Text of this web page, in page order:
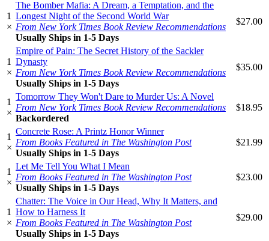
1
×
The Bomber Mafia: A Dream, a Temptation, and the
Longest Night of the Second World War
From New York Times Book Review Recommendations
Usually Ships in 1-5 Days
$27.00
1
×
Empire of Pain: The Secret History of the Sackler
Dynasty
From New York Times Book Review Recommendations
Usually Ships in 1-5 Days
$35.00
1
×
Tomorrow They Won't Dare to Murder Us: A Novel
From New York Times Book Review Recommendations
Backordered
$18.95
1
×
Concrete Rose: A Printz Honor Winner
From Books Featured in The Washington Post
Usually Ships in 1-5 Days
$21.99
1
×
Let Me Tell You What I Mean
From Books Featured in The Washington Post
Usually Ships in 1-5 Days
$23.00
1
×
Chatter: The Voice in Our Head, Why It Matters, and
How to Harness It
From Books Featured in The Washington Post
Usually Ships in 1-5 Days
$29.00